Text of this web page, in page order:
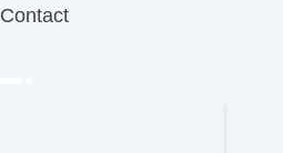
Contact